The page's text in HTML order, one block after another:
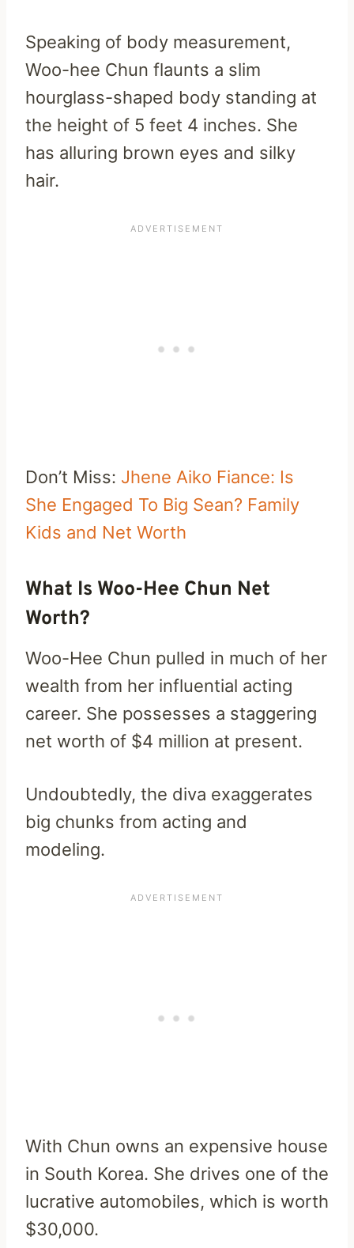
Speaking of body measurement,
Woo-hee Chun flaunts a slim
hourglass-shaped body standing at
the height of 5 feet 4 inches. She
has alluring brown eyes and silky
hair.
Don’t Miss: Jhene Aiko Fiance: Is
She Engaged To Big Sean? Family
Kids and Net Worth
What Is Woo-Hee Chun Net
Worth?
Woo-Hee Chun pulled in much of her
wealth from her influential acting
career. She possesses a staggering
net worth of $4 million at present.
Undoubtedly, the diva exaggerates
big chunks from acting and
modeling.
With Chun owns an expensive house
in South Korea. She drives one of the
lucrative automobiles, which is worth
$30,000.